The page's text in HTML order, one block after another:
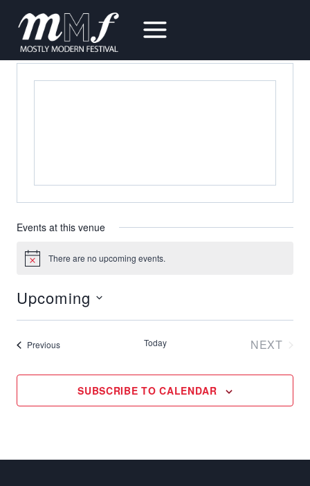
contentLADD HALL
Events at this venue
Notice There are no upcoming events.
Upcoming
Select
PreviousEvents Today
NEXT
SUBSCRIBE TO CALENDAR